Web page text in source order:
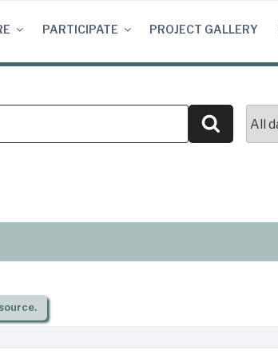
PARTICIPATE PROJECT GALLERY
Search